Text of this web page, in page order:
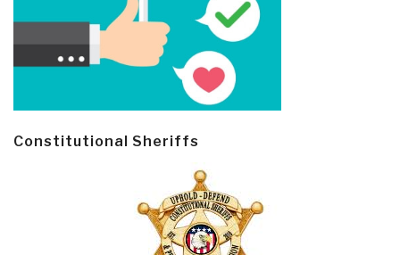
Constitutional Sheriffs